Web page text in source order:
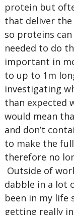
protein but
that deliver
so proteins
needed to do
important in
to up to 1m
investigating
than expected
would mean
and don’t
to make the
therefore no
Outside of
dabble in a lot
been in my life
getting really